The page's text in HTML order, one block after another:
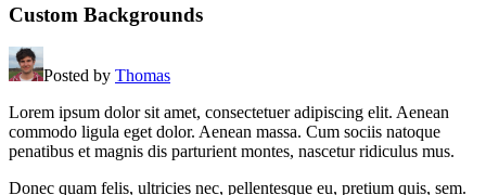
Custom Backgrounds
Posted by Thomas
Lorem ipsum dolor sit amet, consectetuer adipiscing elit. Aenean
commodo ligula eget dolor. Aenean massa. Cum sociis natoque
penatibus et magnis dis parturient montes, nascetur ridiculus mus.
Donec quam felis, ultricies nec, pellentesque eu, pretium quis, sem.